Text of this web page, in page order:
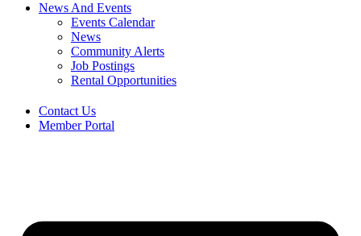
News And Events
Events Calendar
News
Community Alerts
Job Postings
Rental Opportunities
Contact Us
Member Portal